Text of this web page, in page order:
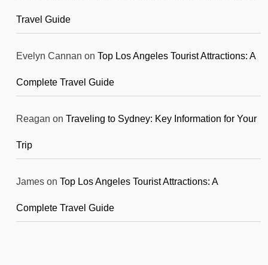
Travel Guide
Evelyn Cannan on Top Los Angeles Tourist Attractions: A
Complete Travel Guide
Reagan on Traveling to Sydney: Key Information for Your
Trip
James on Top Los Angeles Tourist Attractions: A
Complete Travel Guide